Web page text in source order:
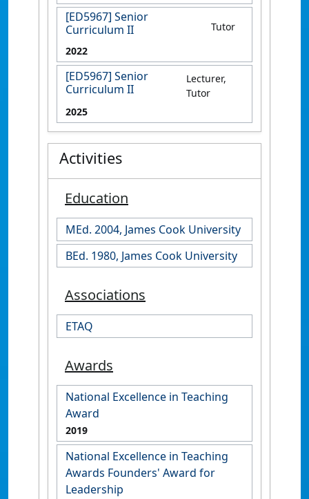
[ED5967] Senior
Curriculum II
Tutor
2022
[ED5967] Senior
Curriculum II
Lecturer,
Tutor
2025
Activities
Education
MEd. 2004, James Cook University
BEd. 1980, James Cook University
Associations
ETAQ
Awards
National Excellence in Teaching
Award
2019
National Excellence in Teaching
Awards Founders' Award for
Leadership